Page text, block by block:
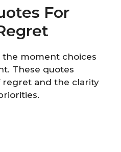
For
moment choices
These quotes
and the clarity